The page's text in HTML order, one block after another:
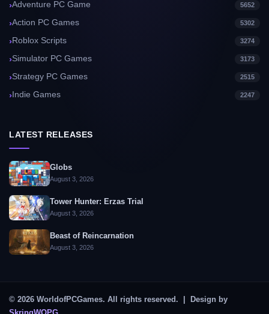
Adventure PC Game 5652
Action PC Games 5302
Roblox Scripts 3274
Simulator PC Games 3173
Strategy PC Games 2515
Indie Games 2247
LATEST RELEASES
Globs
August 3, 2026
Tower Hunter: Erzas Trial
August 3, 2026
Beast of Reincarnation
August 3, 2026
© 2026 WorldofPCGames. All rights reserved. | Design by